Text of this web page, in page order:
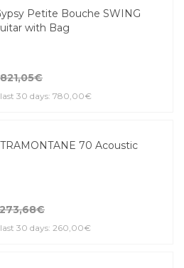
Petite Bouche SWING
with Bag
821,05€
30 days: 780,00€
70 Acoustic
273,68€
30 days: 260,00€